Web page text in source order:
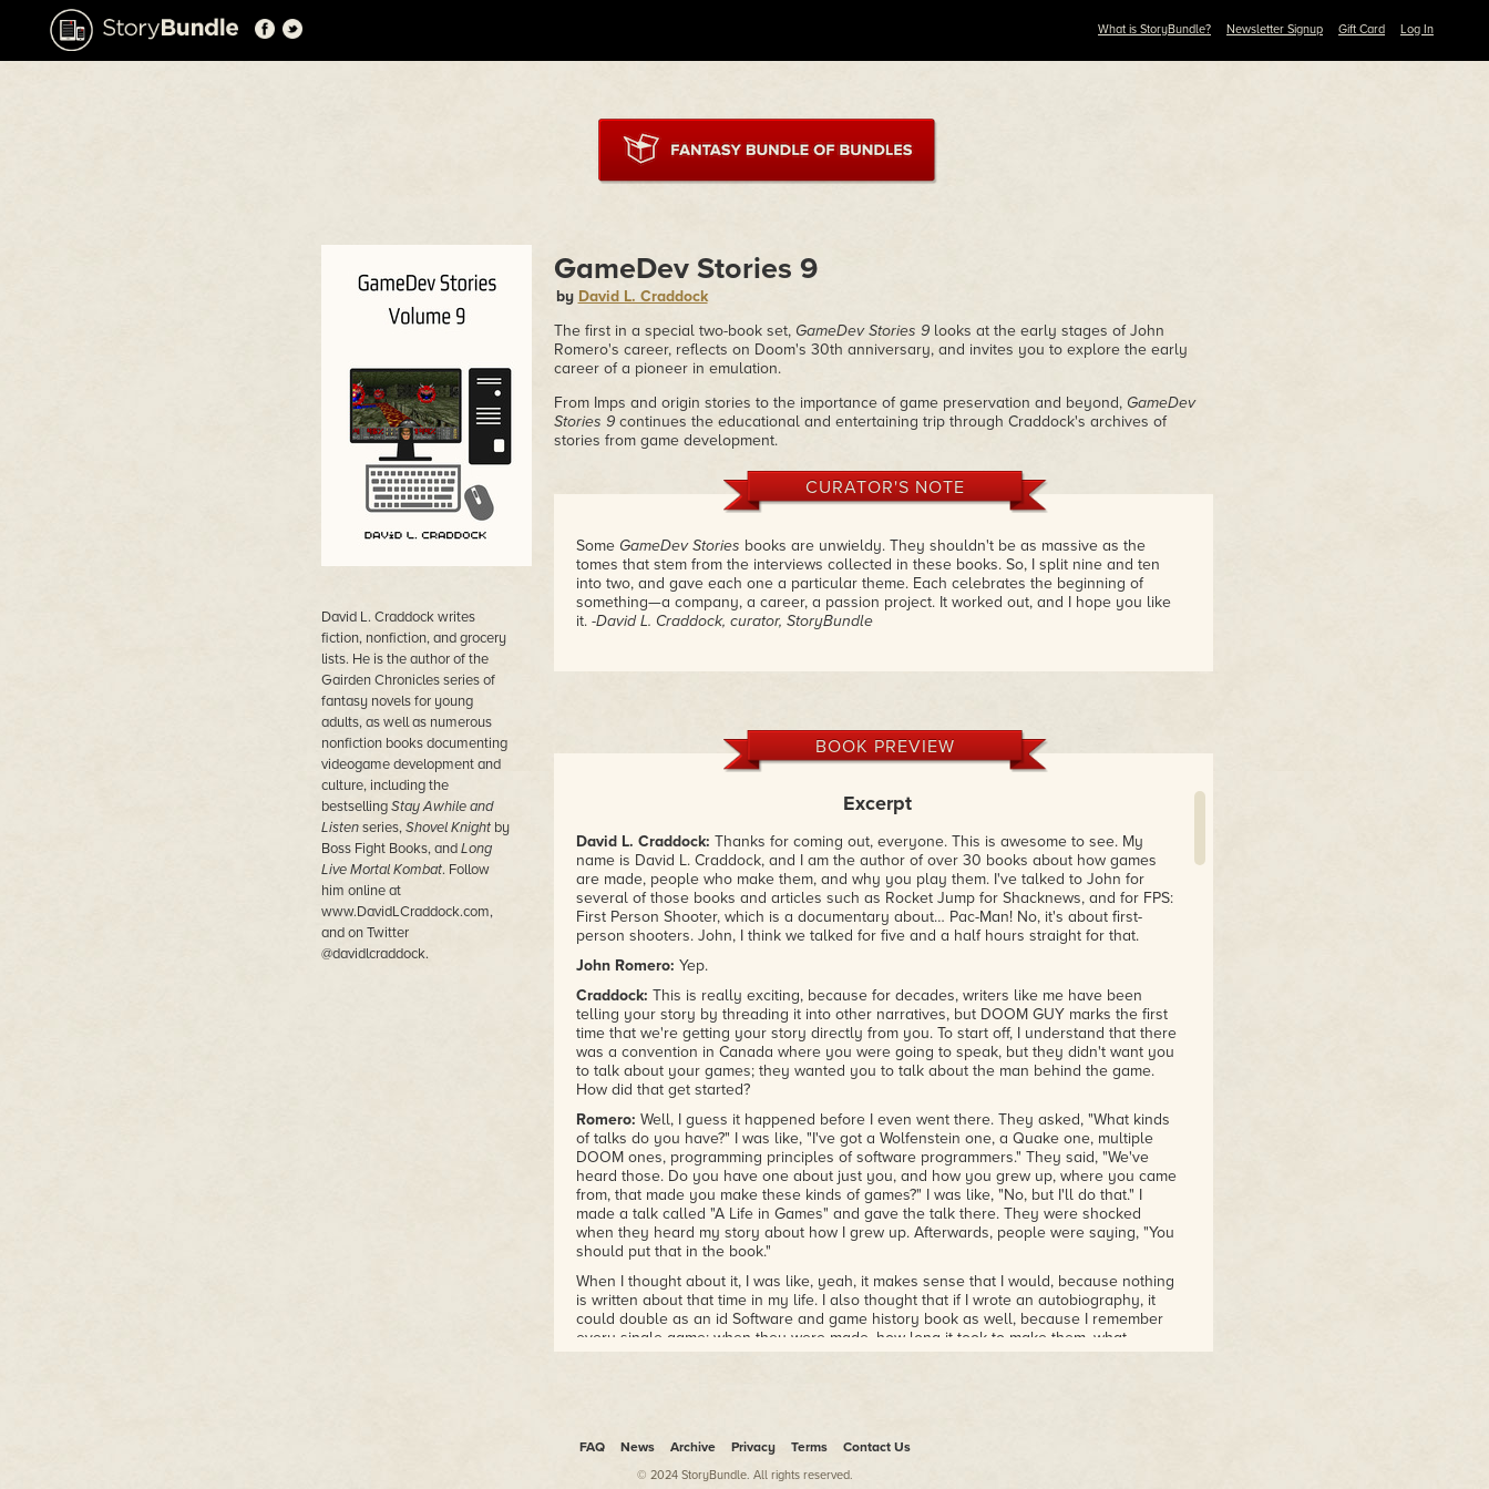
What is StoryBundle? Newsletter Signup Gift Card Log In
David L. Craddock writes
fiction, nonfiction, and grocery
lists. He is the author of the
Gairden Chronicles series of
fantasy novels for young
adults, as well as numerous
nonfiction books documenting
videogame development and
culture, including the
bestsellingStay Awhile and
Listenseries,Shovel Knightby
Boss Fight Books, andLong
Live Mortal Kombat. Follow
him online at
www.DavidLCraddock.com,
and on Twitter
@davidlcraddock.
GameDev Stories 9
by David L. Craddock
The first in a special two-book set, GameDev Stories 9looks at the early stages of John
Romero's career, reflects on Doom's 30th anniversary, and invites you to explore the early
career of a pioneer in emulation.
From Imps and origin stories to the importance of game preservation and beyond, GameDev
Stories 9continues the educational and entertaining trip through Craddock's archives of
stories from game development.
CURATOR'S NOTE
Some GameDev Stories books are unwieldy. They shouldn't be as massive as the
tomes that stem from the interviews collected in these books. So, I split nine and ten
into two, and gave each one a particular theme. Each celebrates the beginning of
something—a company, a career, a passion project. It worked out, and I hope you like
it. -David L. Craddock, curator, StoryBundle
BOOK PREVIEW
Excerpt
David L. Craddock: Thanks for coming out, everyone. This is awesome to see. My
name is David L. Craddock, and I am the author of over 30 books about how games
are made, people who make them, and why you play them. I've talked to John for
several of those books and articles such as Rocket Jump for Shacknews, and for FPS:
First Person Shooter, which is a documentary about… Pac-Man! No, it's about first-
person shooters. John, I think we talked for five and a half hours straight for that.
John Romero: Yep.
Craddock: This is really exciting, because for decades, writers like me have been
telling your story by threading it into other narratives, but DOOM GUY marks the first
time that we're getting your story directly from you. To start off, I understand that there
was a convention in Canada where you were going to speak, but they didn't want you
to talk about your games; they wanted you to talk about the man behind the game.
How did that get started?
Romero: Well, I guess it happened before I even went there. They asked, "What kinds
of talks do you have?" I was like, "I've got a Wolfenstein one, a Quake one, multiple
DOOM ones, programming principles of software programmers." They said, "We've
heard those. Do you have one about just you, and how you grew up, where you came
from, that made you make these kinds of games?" I was like, "No, but I'll do that." I
made a talk called "A Life in Games" and gave the talk there. They were shocked
when they heard my story about how I grew up. Afterwards, people were saying, "You
should put that in the book."
When I thought about it, I was like, yeah, it makes sense that I would, because nothing
is written about that time in my life. I also thought that if I wrote an autobiography, it
could double as an id Software and game history book as well, because I remember
every single game: when they were made, how long it took to make them, what
happened while we made those games. While I was at id, I think I made probably 32
said, you've never shared, and a lot of game stuff, I thought we'd use this panel to
your mind when you realized you would be sharing stories that, until that point, you
FAQ News Archive Privacy Terms Contact Us
© 2024 StoryBundle. All rights reserved.